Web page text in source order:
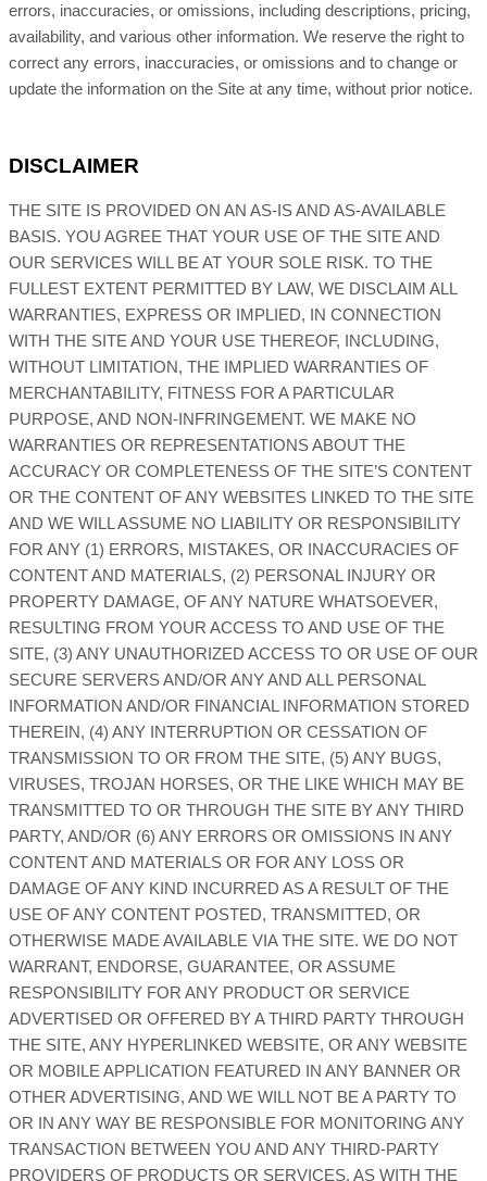
errors, inaccuracies, or omissions, including descriptions, pricing,
availability, and various other information. We reserve the right to
correct any errors, inaccuracies, or omissions and to change or
update the information on the Site at any time, without prior notice.
DISCLAIMER
THE SITE IS PROVIDED ON AN AS-IS AND AS-AVAILABLE
BASIS. YOU AGREE THAT YOUR USE OF THE SITE AND
OUR SERVICES WILL BE AT YOUR SOLE RISK. TO THE
FULLEST EXTENT PERMITTED BY LAW, WE DISCLAIM ALL
WARRANTIES, EXPRESS OR IMPLIED, IN CONNECTION
WITH THE SITE AND YOUR USE THEREOF, INCLUDING,
WITHOUT LIMITATION, THE IMPLIED WARRANTIES OF
MERCHANTABILITY, FITNESS FOR A PARTICULAR
PURPOSE, AND NON-INFRINGEMENT. WE MAKE NO
WARRANTIES OR REPRESENTATIONS ABOUT THE
ACCURACY OR COMPLETENESS OF THE SITE’S CONTENT
OR THE CONTENT OF ANY WEBSITES LINKED TO THE SITE
AND WE WILL ASSUME NO LIABILITY OR RESPONSIBILITY
FOR ANY (1) ERRORS, MISTAKES, OR INACCURACIES OF
CONTENT AND MATERIALS, (2) PERSONAL INJURY OR
PROPERTY DAMAGE, OF ANY NATURE WHATSOEVER,
RESULTING FROM YOUR ACCESS TO AND USE OF THE
SITE, (3) ANY UNAUTHORIZED ACCESS TO OR USE OF OUR
SECURE SERVERS AND/OR ANY AND ALL PERSONAL
INFORMATION AND/OR FINANCIAL INFORMATION STORED
THEREIN, (4) ANY INTERRUPTION OR CESSATION OF
TRANSMISSION TO OR FROM THE SITE, (5) ANY BUGS,
VIRUSES, TROJAN HORSES, OR THE LIKE WHICH MAY BE
TRANSMITTED TO OR THROUGH THE SITE BY ANY THIRD
PARTY, AND/OR (6) ANY ERRORS OR OMISSIONS IN ANY
CONTENT AND MATERIALS OR FOR ANY LOSS OR
DAMAGE OF ANY KIND INCURRED AS A RESULT OF THE
USE OF ANY CONTENT POSTED, TRANSMITTED, OR
OTHERWISE MADE AVAILABLE VIA THE SITE. WE DO NOT
WARRANT, ENDORSE, GUARANTEE, OR ASSUME
RESPONSIBILITY FOR ANY PRODUCT OR SERVICE
ADVERTISED OR OFFERED BY A THIRD PARTY THROUGH
THE SITE, ANY HYPERLINKED WEBSITE, OR ANY WEBSITE
OR MOBILE APPLICATION FEATURED IN ANY BANNER OR
OTHER ADVERTISING, AND WE WILL NOT BE A PARTY TO
OR IN ANY WAY BE RESPONSIBLE FOR MONITORING ANY
TRANSACTION BETWEEN YOU AND ANY THIRD-PARTY
PROVIDERS OF PRODUCTS OR SERVICES. AS WITH THE